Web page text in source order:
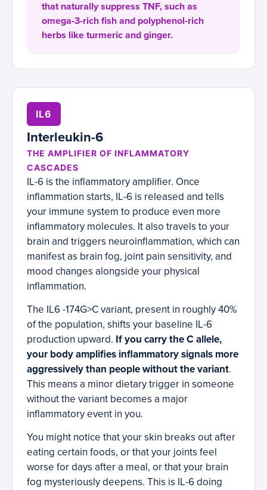
that naturally suppress TNF, such as
omega-3-rich fish and polyphenol-rich
herbs like turmeric and ginger.
IL6
Interleukin-6
THE AMPLIFIER OF INFLAMMATORY
CASCADES
IL-6 is the inflammatory amplifier. Once
inflammation starts, IL-6 is released and tells
your immune system to produce even more
inflammatory molecules. It also travels to your
brain and triggers neuroinflammation, which can
manifest as brain fog, joint pain sensitivity, and
mood changes alongside your physical
inflammation.
The IL6 -174G>C variant, present in roughly 40%
of the population, shifts your baseline IL-6
production upward. If you carry the C allele,
your body amplifies inflammatory signals more
aggressively than people without the variant.
This means a minor dietary trigger in someone
without the variant becomes a major
inflammatory event in you.
You might notice that your skin breaks out after
eating certain foods, or that your joints feel
worse for days after a meal, or that your brain
fog mysteriously deepens. This is IL-6 doing